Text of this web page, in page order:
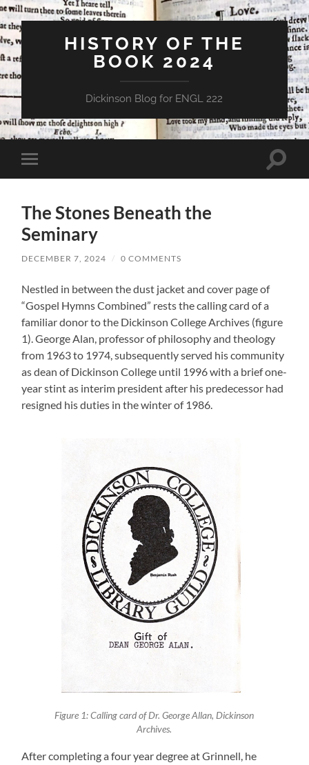
HISTORY OF THE
BOOK 2024
Dickinson Blog for ENGL 222
Toggle
mobile
Toggle
The Stones Beneath the
Seminary
DECEMBER 7, 2024 / 0 COMMENTS
Nestled in between the dust jacket and cover page of
“Gospel Hymns Combined” rests the calling card of a
familiar donor to the Dickinson College Archives (figure
1). George Alan, professor of philosophy and theology
from 1963 to 1974, subsequently served his community
as dean of Dickinson College until 1996 with a brief one-
year stint as interim president after his predecessor had
resigned his duties in the winter of 1986.
Figure 1: Calling card of Dr. George Allan, Dickinson
Archives.
After completing a four year degree at Grinnell, he